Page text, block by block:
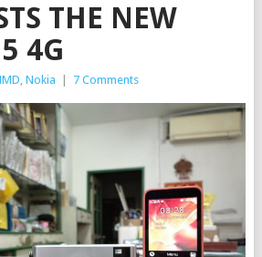
THE NEW
4G
, Nokia 7 Comments